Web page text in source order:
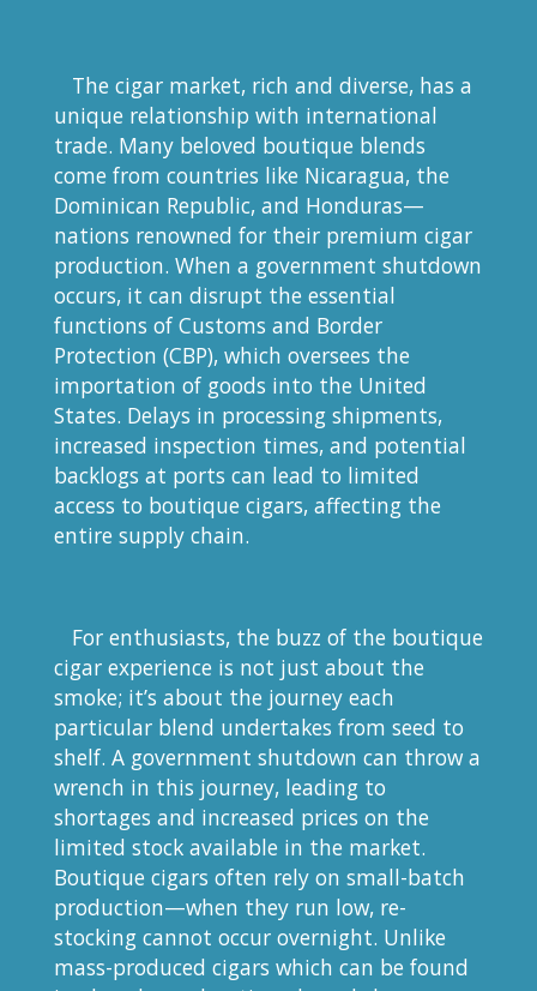
The cigar market, rich and diverse, has a
unique relationship with international
trade. Many beloved boutique blends
come from countries like Nicaragua, the
Dominican Republic, and Honduras—
nations renowned for their premium cigar
production. When a government shutdown
occurs, it can disrupt the essential
functions of Customs and Border
Protection (CBP), which oversees the
importation of goods into the United
States. Delays in processing shipments,
increased inspection times, and potential
backlogs at ports can lead to limited
access to boutique cigars, affecting the
entire supply chain.
For enthusiasts, the buzz of the boutique
cigar experience is not just about the
smoke; it’s about the journey each
particular blend undertakes from seed to
shelf. A government shutdown can throw a
wrench in this journey, leading to
shortages and increased prices on the
limited stock available in the market.
Boutique cigars often rely on small-batch
production—when they run low, re-
stocking cannot occur overnight. Unlike
mass-produced cigars which can be found